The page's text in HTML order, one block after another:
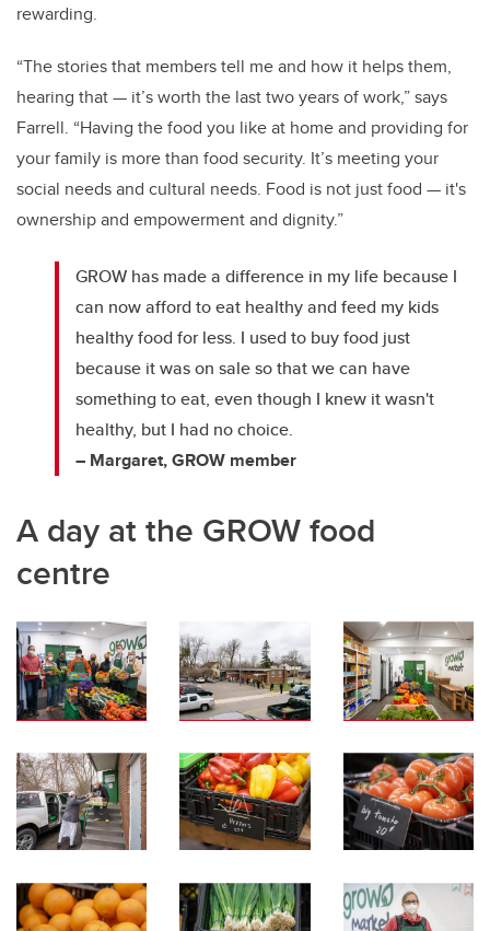
rewarding.
“The stories that members tell me and how it helps them,
hearing that — it’s worth the last two years of work,” says
Farrell. “Having the food you like at home and providing for
your family is more than food security. It’s meeting your
social needs and cultural needs. Food is not just food — it's
ownership and empowerment and dignity.”
GROW has made a difference in my life because I
can now afford to eat healthy and feed my kids
healthy food for less. I used to buy food just
because it was on sale so that we can have
something to eat, even though I knew it wasn't
healthy, but I had no choice.
– Margaret, GROW member
A day at the GROW food
centre